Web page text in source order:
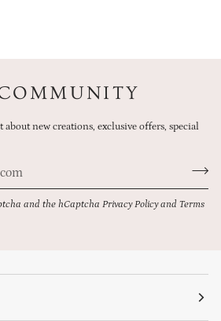
about new creations, exclusive offers, special
and the hCaptcha Privacy Policyand Terms